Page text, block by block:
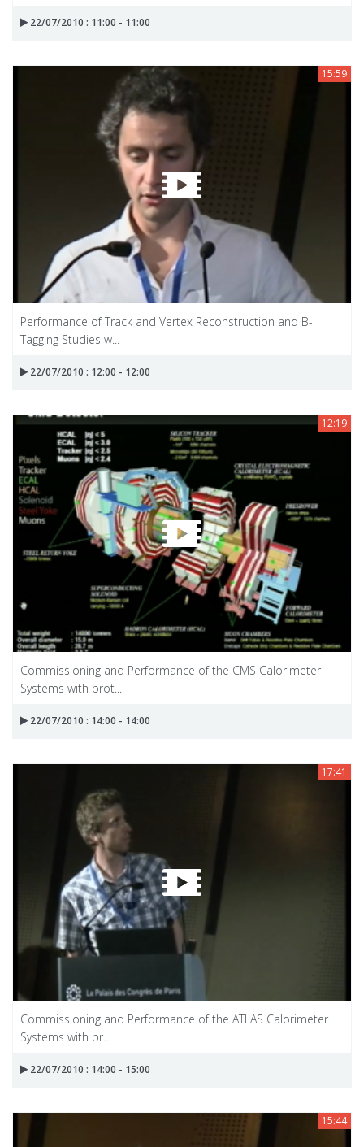
22/07/2010 : 11:00 - 11:00
15:59
Performance of Track and Vertex Reconstruction and B-
Tagging Studies w...
22/07/2010 : 12:00 - 12:00
12:19
Commissioning and Performance of the CMS Calorimeter
Systems with prot...
22/07/2010 : 14:00 - 14:00
17:41
Commissioning and Performance of the ATLAS Calorimeter
Systems with pr...
22/07/2010 : 14:00 - 15:00
15:44